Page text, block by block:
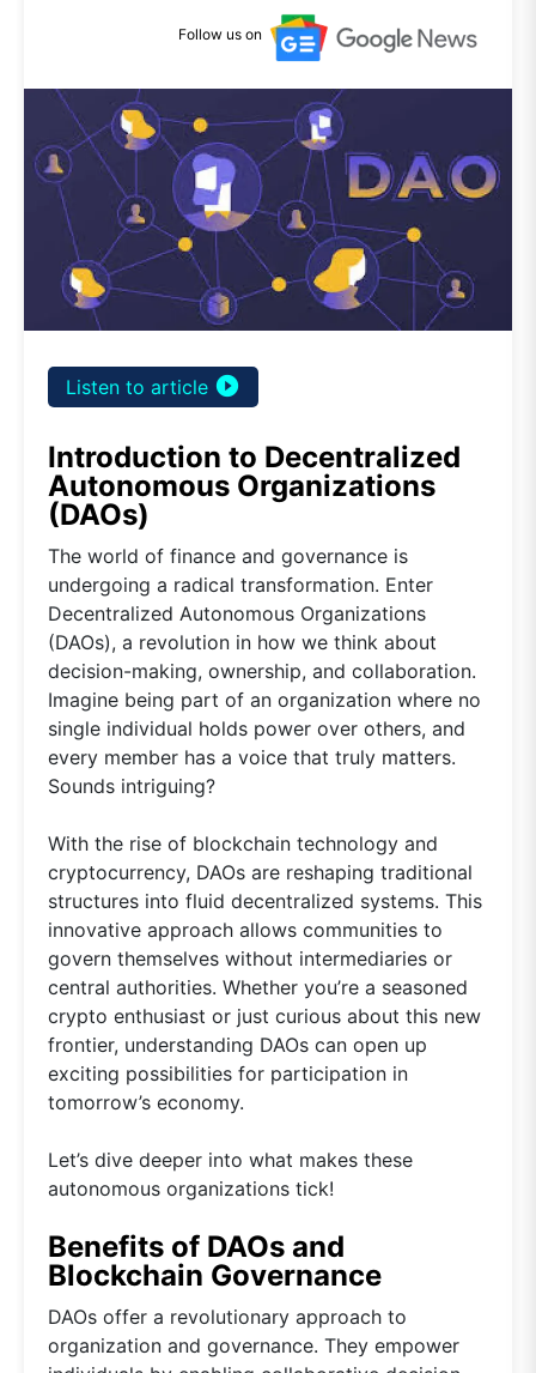
Follow us on
Listen to article play_circle_filled
Introduction to Decentralized
Autonomous Organizations
(DAOs)
The world of finance and governance is
undergoing a radical transformation. Enter
Decentralized Autonomous Organizations
(DAOs), a revolution in how we think about
decision-making, ownership, and collaboration.
Imagine being part of an organization where no
single individual holds power over others, and
every member has a voice that truly matters.
Sounds intriguing?
With the rise of blockchain technology and
cryptocurrency, DAOs are reshaping traditional
structures into fluid decentralized systems. This
innovative approach allows communities to
govern themselves without intermediaries or
central authorities. Whether you’re a seasoned
crypto enthusiast or just curious about this new
frontier, understanding DAOs can open up
exciting possibilities for participation in
tomorrow’s economy.
Let’s dive deeper into what makes these
autonomous organizations tick!
Benefits of DAOs and
Blockchain Governance
DAOs offer a revolutionary approach to
organization and governance. They empower